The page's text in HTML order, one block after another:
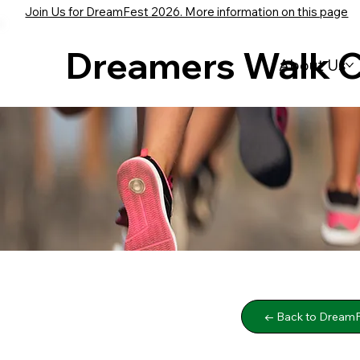
Join Us for DreamFest 2026. More information on this page
Dreamers Walk
About Us
← Back to